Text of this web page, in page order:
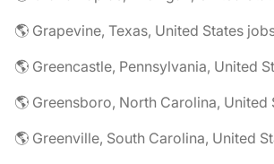
🌎 Grapevine, Texas, United States
🌎 Greencastle, Pennsylvania, United
🌎 Greensboro, North Carolina, United
🌎 Greenville, South Carolina, United